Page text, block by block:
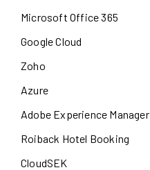
Microsoft Office 365
Google Cloud
Zoho
Azure
Adobe Experience Manager
Roiback Hotel Booking
CloudSEK